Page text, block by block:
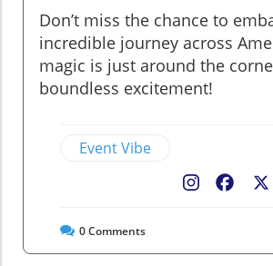
Don’t miss the chance to
incredible journey across
magic is just around the
boundless excitement!
Event Vibe
0Comments